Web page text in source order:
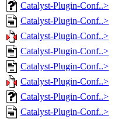
Catalyst-Plugin-Conf..>
Catalyst-Plugin-Conf..>
Catalyst-Plugin-Conf..>
Catalyst-Plugin-Conf..>
Catalyst-Plugin-Conf..>
Catalyst-Plugin-Conf..>
Catalyst-Plugin-Conf..>
Catalyst-Plugin-Conf..>